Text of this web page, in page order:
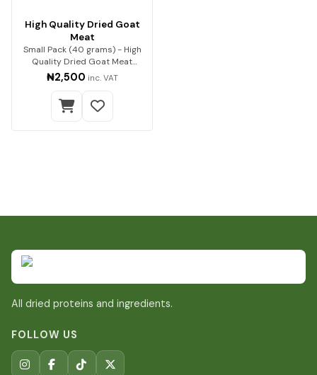
High Quality Dried Goat
Meat
Small Pack (40 grams) - High
Quality Dried Goat Meat
Premium quality go…
₦2,500 inc. VAT
All dried proteins and ingredients.
FOLLOW US